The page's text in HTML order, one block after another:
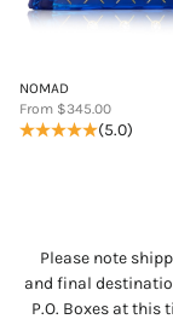
NOMAD
Sale price
From $345.00
(5.0)
Please note
and final
P.O. Boxes at this